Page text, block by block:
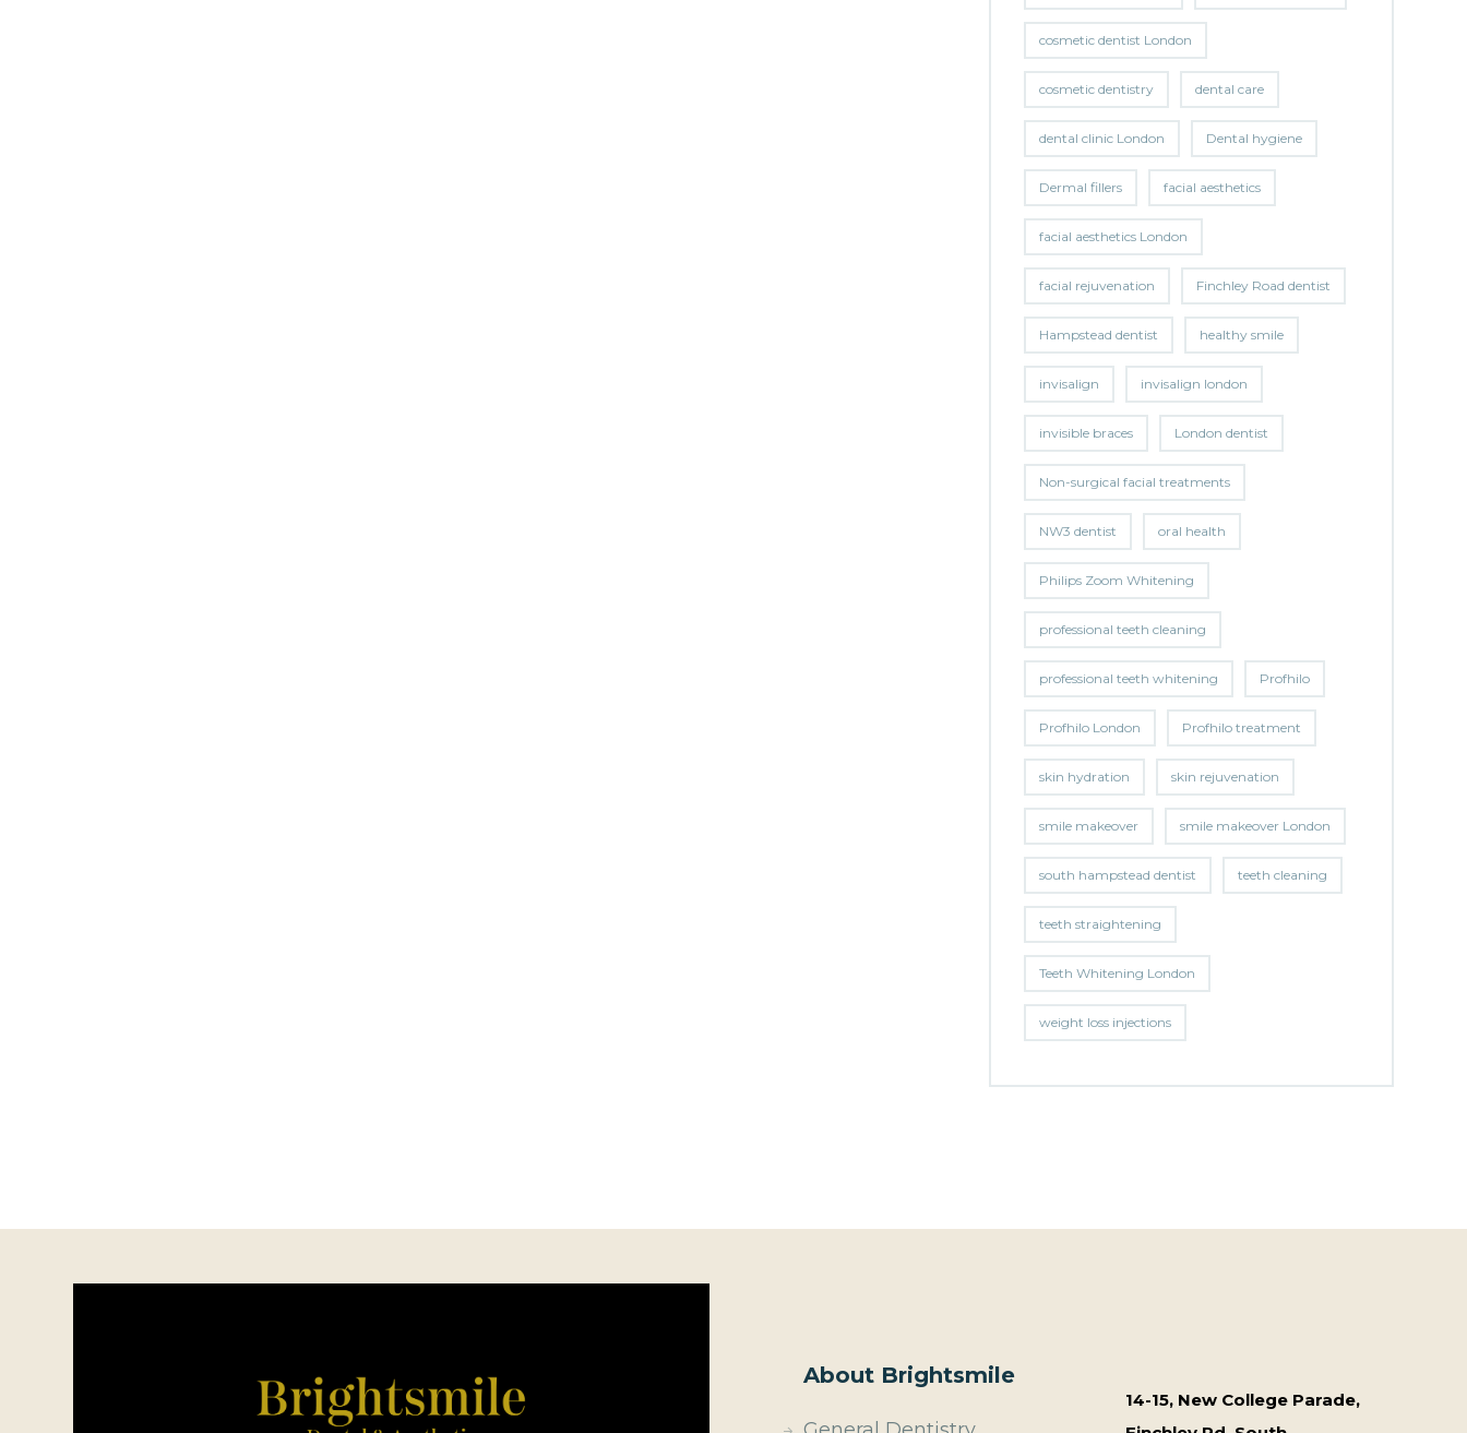
cosmetic dentist London
cosmetic dentistry dental care
dental clinic London Dental hygiene
Dermal fillers facial aesthetics
facial aesthetics London
facial rejuvenation Finchley Road dentist
Hampstead dentist healthy smile
invisalign invisalign london
invisible braces London dentist
Non-surgical facial treatments
NW3 dentist oral health
Philips Zoom Whitening
professional teeth cleaning
professional teeth whitening Profhilo
Profhilo London Profhilo treatment
skin hydration skin rejuvenation
smile makeover smile makeover London
south hampstead dentist teeth cleaning
teeth straightening
Teeth Whitening London
weight loss injections
About Brightsmile
14-15, New College Parade,